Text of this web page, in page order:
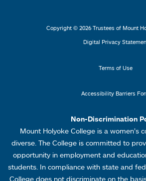
M
e
u
Copyright © 2026 Trustees of Mount
Digital Privacy
Terms of Use
Accessibility Barriers
Non-Discrimination
Mount Holyoke College is a women’s
diverse. The College is committed to
opportunity in employment and
students. In compliance with state and
College does not discriminate on the